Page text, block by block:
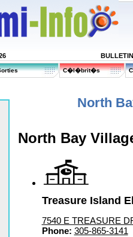
C�l�brit�s
North
North Bay
Treasure Island
7540 E TREASURE
Phone: 305-865-3141